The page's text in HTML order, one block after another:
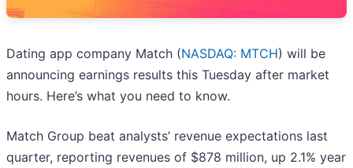
Dating app company Match (NASDAQ: MTCH) will be
announcing earnings results this Tuesday after market
hours. Here’s what you need to know.
Match Group beat analysts’ revenue expectations last
quarter, reporting revenues of $878 million, up 2.1% year